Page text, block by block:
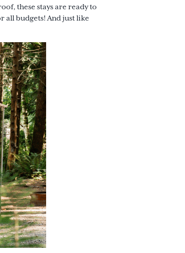
these stays are ready to
all budgets! And just like